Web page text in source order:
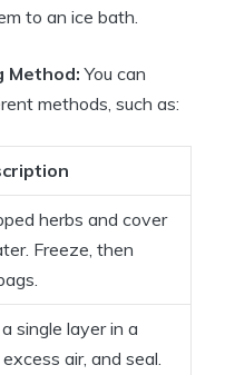
to an ice bath.
Method:You can
methods, such as:
herbs and cover
Freeze, then
single layer in a
air, and seal.